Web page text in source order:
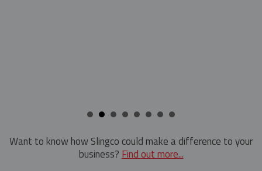
Pole Line Suspension Clamps
Staples
Rubber Blankets & Accessories
Want to know how Slingco could make a difference to your
business?Find out more...